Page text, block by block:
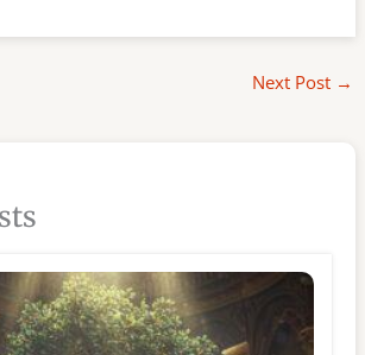
Next Post →